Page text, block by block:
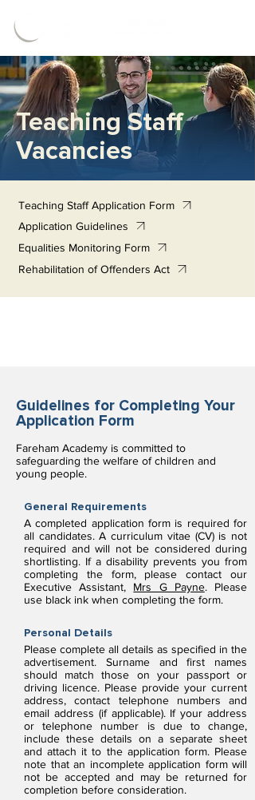
Teaching Staff
Vacancies
Teaching Staff Application Form
Application Guidelines
Equalities Monitoring Form
Rehabilitation of Offenders Act
Guidelines for Completing Your
Application Form
Fareham Academy is committed to
safeguarding the welfare of children and
young people.
General Requirements
A completed application form is required for
all candidates. A curriculum vitae (CV) is not
required and will not be considered during
shortlisting. If a disability prevents you from
completing the form, please contact our
Executive Assistant, Mrs G Payne. Please
use black ink when completing the form.
Personal Details
Please complete all details as specified in the
advertisement. Surname and first names
should match those on your passport or
driving licence. Please provide your current
address, contact telephone numbers and
email address (if applicable). If your address
or telephone number is due to change,
include these details on a separate sheet
and attach it to the application form. Please
note that an incomplete application form will
not be accepted and may be returned for
completion before consideration.